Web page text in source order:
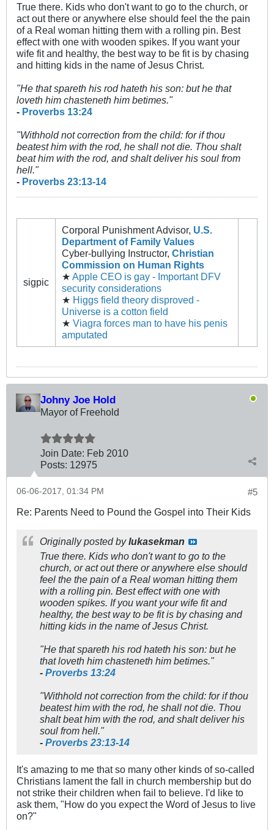
True there. Kids who don't want to go to the church, or
act out there or anywhere else should feel the the pain
of a Real woman hitting them with a rolling pin. Best
effect with one with wooden spikes. If you want your
wife fit and healthy, the best way to be fit is by chasing
and hitting kids in the name of Jesus Christ.
"He that spareth his rod hateth his son: but he that
loveth him chasteneth him betimes."
- Proverbs 13:24
"Withhold not correction from the child: for if thou
beatest him with the rod, he shall not die. Thou shalt
beat him with the rod, and shalt deliver his soul from
hell."
- Proverbs 23:13-14
sigpic
Corporal Punishment Advisor, U.S.
Department of Family Values
Cyber-bullying Instructor, Christian
Commission on Human Rights
★ Apple CEO is gay - Important DFV
security considerations
★ Higgs field theory disproved -
Universe is a cotton field
★ Viagra forces man to have his penis
amputated
Johny Joe Hold
Mayor of Freehold
Join Date: Feb 2010
Posts: 12975
#5
06-06-2017, 01:34 PM
Re: Parents Need to Pound the Gospel into Their Kids
Originally posted bylukasekman
True there. Kids who don't want to go to the
church, or act out there or anywhere else should
feel the the pain of a Real woman hitting them
with a rolling pin. Best effect with one with
wooden spikes. If you want your wife fit and
healthy, the best way to be fit is by chasing and
hitting kids in the name of Jesus Christ.
"He that spareth his rod hateth his son: but he
that loveth him chasteneth him betimes."
- Proverbs 13:24
"Withhold not correction from the child: for if thou
beatest him with the rod, he shall not die. Thou
shalt beat him with the rod, and shalt deliver his
soul from hell."
- Proverbs 23:13-14
It's amazing to me that so many other kinds of so-called
Christians lament the fall in church membership but do
not strike their children when fail to believe. I'd like to
ask them, "How do you expect the Word of Jesus to live
on?"